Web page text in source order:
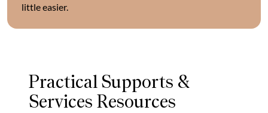
little easier.
Practical Supports &
Services Resources